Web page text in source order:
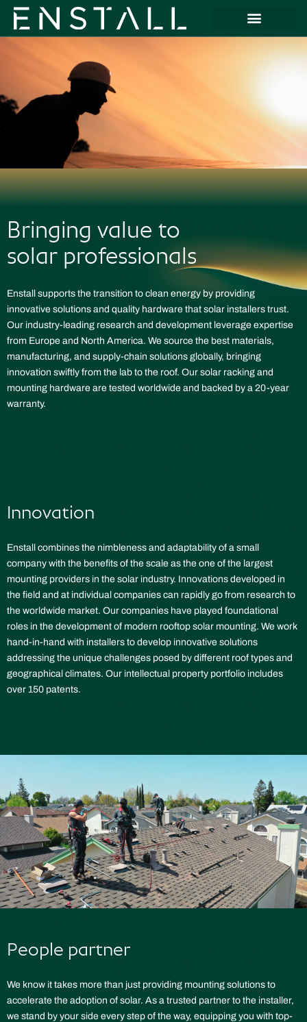
Bringing value to
solar professionals
Enstall supports the transition to clean energy by providing
innovative solutions and quality hardware that solar installers trust.
Our industry-leading research and development leverage expertise
from Europe and North America. We source the best materials,
manufacturing, and supply-chain solutions globally, bringing
innovation swiftly from the lab to the roof. Our solar racking and
mounting hardware are tested worldwide and backed by a 20-year
warranty.
Innovation
Enstall combines the nimbleness and adaptability of a small
company with the benefits of the scale as the one of the largest
mounting providers in the solar industry. Innovations developed in
the field and at individual companies can rapidly go from research to
the worldwide market. Our companies have played foundational
roles in the development of modern rooftop solar mounting. We work
hand-in-hand with installers to develop innovative solutions
addressing the unique challenges posed by different roof types and
geographical climates. Our intellectual property portfolio includes
over 150 patents.
People partner
We know it takes more than just providing mounting solutions to
accelerate the adoption of solar. As a trusted partner to the installer,
we stand by your side every step of the way, equipping you with top-